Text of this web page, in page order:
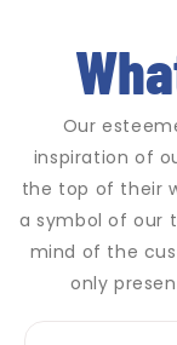
Our
inspiration of
the top of their
a symbol of our
mind of the
only